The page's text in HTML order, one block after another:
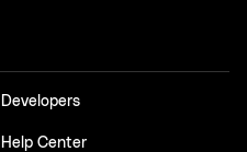
Developers
Help Center